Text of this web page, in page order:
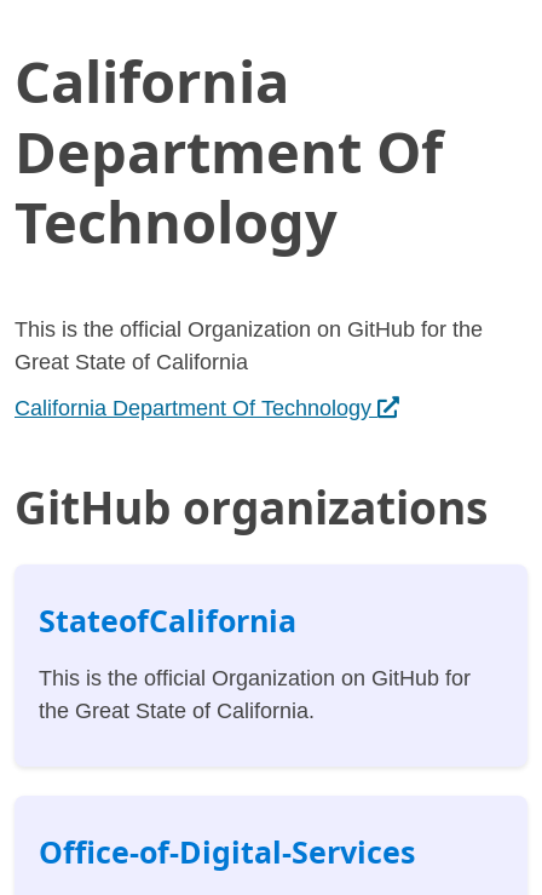
to
Main
Home
California Department Of Technology
California
Department Of
Technology
This is the official Organization on GitHub for the
Great State of California
California Department Of Technology Opens in a new
GitHub organizations
StateofCalifornia
This is the official Organization on GitHub for
the Great State of California.
Office-of-Digital-Services